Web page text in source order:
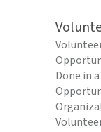
Done in